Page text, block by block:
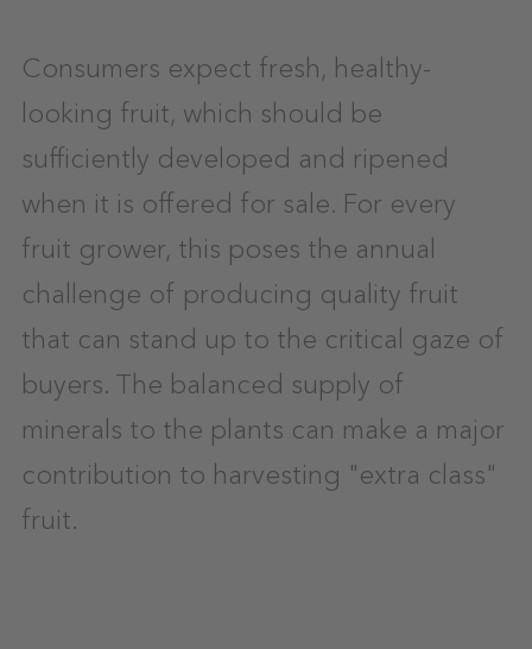
Consumers expect fresh, healthy-
looking fruit, which should be
sufficiently developed and ripened
when it is offered for sale. For every
fruit grower, this poses the annual
challenge of producing quality fruit
that can stand up to the critical gaze of
buyers. The balanced supply of
minerals to the plants can make a major
contribution to harvesting "extra class"
fruit.